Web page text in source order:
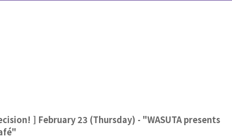
] February 23 (Thursday) - "WASUTA presents